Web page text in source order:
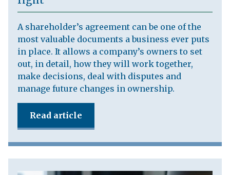
A shareholder’s agreement can be one of the
most valuable documents a business ever puts
in place. It allows a company’s owners to set
out, in detail, how they will work together,
make decisions, deal with disputes and
manage future changes in ownership.
Read article